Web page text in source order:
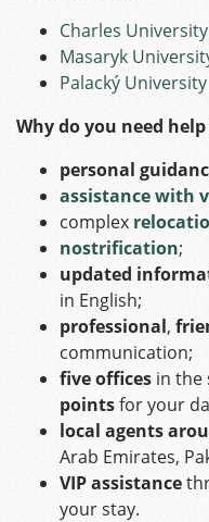
Charles University
Masaryk
Palacký University
Why do you need
personal
assistancewith
complex
nostrification;
updated
in English;
professional,
communication;
five offices in the
pointsfor your
local agents
Arab Emirates,
VIP assistance
your stay.